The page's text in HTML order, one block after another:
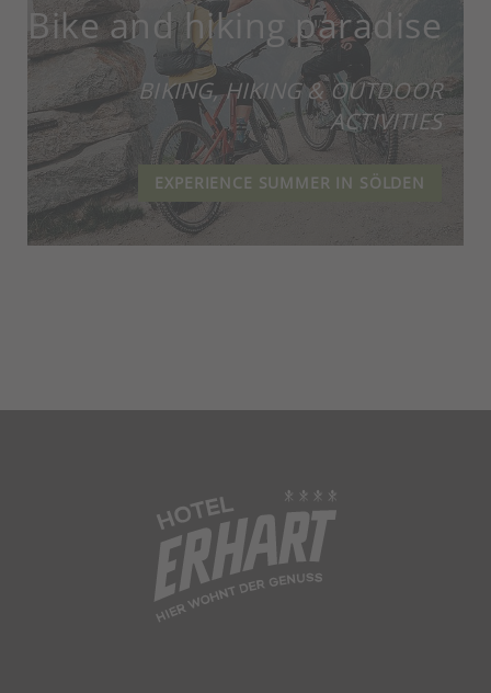
Bike and hiking paradise
BIKING, HIKING & OUTDOOR
ACTIVITIES
EXPERIENCE SUMMER IN SÖLDEN